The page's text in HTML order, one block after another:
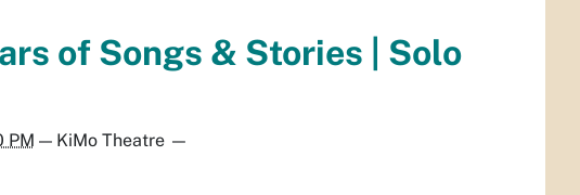
of Songs & Stories | Solo
PM — KiMo Theatre—